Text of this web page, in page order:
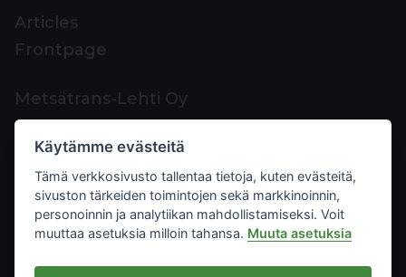
Articles
Frontpage
Metsätrans-Lehti Oy
Customer support
Contacts
Feedback
Mediacard
Käytämme evästeitä
Tämä verkkosivusto tallentaa tietoja, kuten evästeitä,
sivuston tärkeiden toimintojen sekä markkinoinnin,
personoinnin ja analytiikan mahdollistamiseksi. Voit
muuttaa asetuksia milloin tahansa. Muuta asetuksia